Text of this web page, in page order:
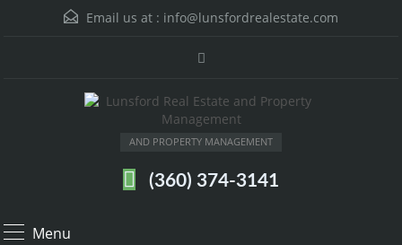
Email us at : info@lunsfordrealestate.com
AND PROPERTY MANAGEMENT
(360) 374-3141
Menu